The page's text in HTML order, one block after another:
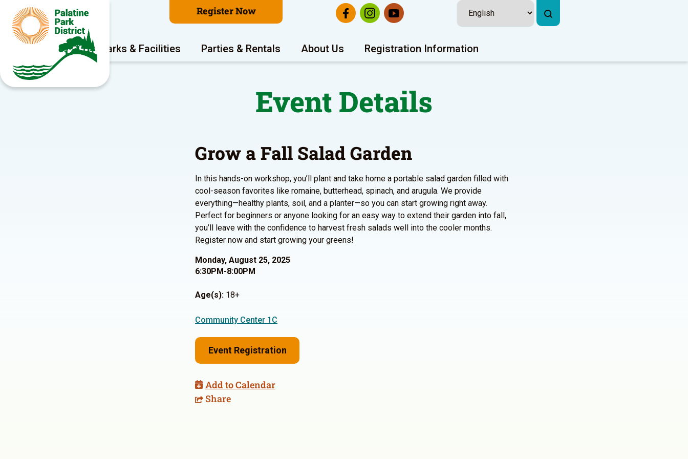
Register Now
Program Areas Parks & Facilities Parties & Rentals About Us Registration Information
Event Details
Grow a Fall Salad Garden
In this hands-on workshop, you’ll plant and take home a portable salad garden filled with
cool-season favorites like romaine, butterhead, spinach, and arugula. We provide
everything—healthy plants, soil, and a planter—so you can start growing right away.
Perfect for beginners or anyone looking for an easy way to extend their garden into fall,
you’ll leave with the confidence to harvest fresh salads well into the cooler months.
Register now and start growing your greens!
Monday, August 25, 2025
6:30PM-8:00PM
Age(s): 18+
Community Center 1C
Event Registration
Add to Calendar
Share